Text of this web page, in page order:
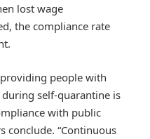
lost wage
the compliance rate
people with
self-quarantine is
with public
conclude. “Continuous